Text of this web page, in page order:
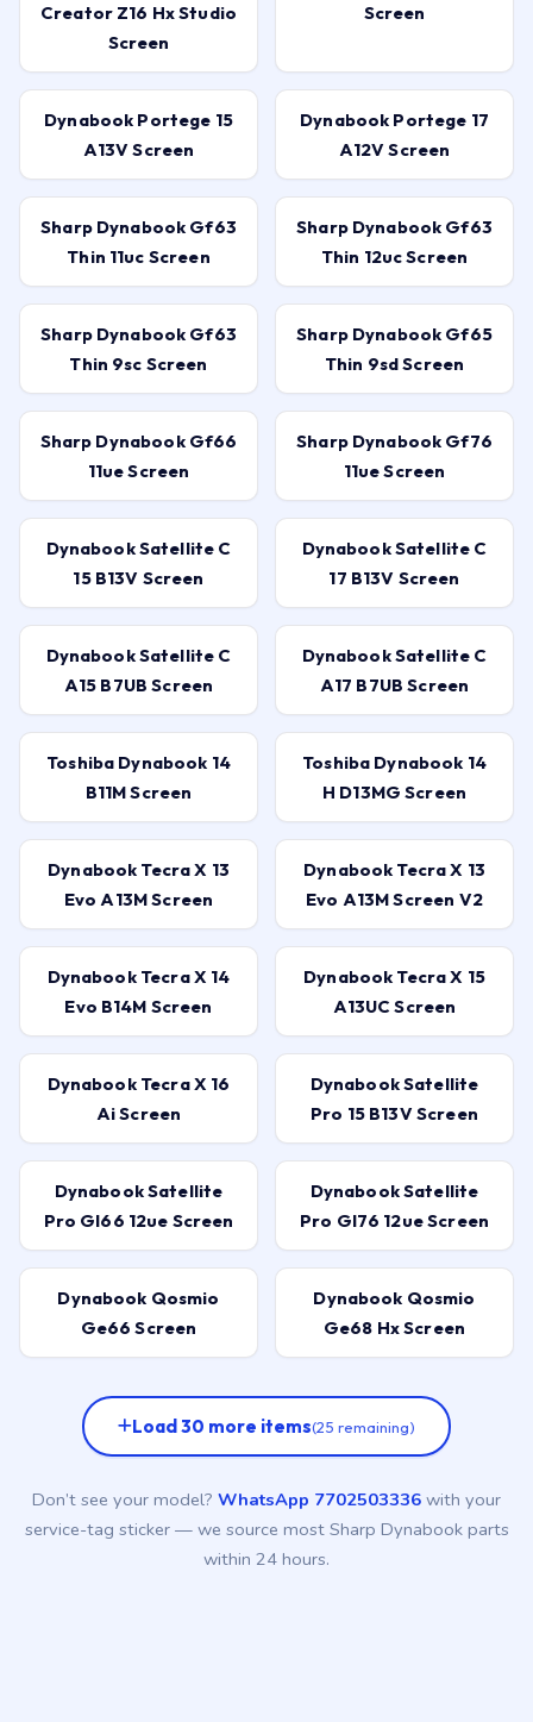
Creator Z16 Hx Studio
Screen
Screen
Dynabook Portege 15
A13V Screen
Dynabook Portege 17
A12V Screen
Sharp Dynabook Gf63
Thin 11uc Screen
Sharp Dynabook Gf63
Thin 12uc Screen
Sharp Dynabook Gf63
Thin 9sc Screen
Sharp Dynabook Gf65
Thin 9sd Screen
Sharp Dynabook Gf66
11ue Screen
Sharp Dynabook Gf76
11ue Screen
Dynabook Satellite C
15 B13V Screen
Dynabook Satellite C
17 B13V Screen
Dynabook Satellite C
A15 B7UB Screen
Dynabook Satellite C
A17 B7UB Screen
Toshiba Dynabook 14
B11M Screen
Toshiba Dynabook 14
H D13MG Screen
Dynabook Tecra X 13
Evo A13M Screen
Dynabook Tecra X 13
Evo A13M Screen V2
Dynabook Tecra X 14
Evo B14M Screen
Dynabook Tecra X 15
A13UC Screen
Dynabook Tecra X 16
Ai Screen
Dynabook Satellite
Pro 15 B13V Screen
Dynabook Satellite
Pro Gl66 12ue Screen
Dynabook Satellite
Pro Gl76 12ue Screen
Dynabook Qosmio
Ge66 Screen
Dynabook Qosmio
Ge68 Hx Screen
Load 30 more items(25 remaining)
Don’t see your model? WhatsApp 7702503336 with your
service-tag sticker — we source most Sharp Dynabook parts
within 24 hours.